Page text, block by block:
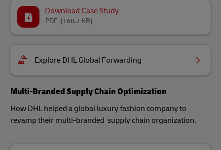
Download Case Study
(168.7 KB)
PDF
Explore DHL Global Forwarding
Multi-Branded Supply Chain Optimization
How DHL helped a global luxury fashion company to
revamp their multi-branded supply chain organization.